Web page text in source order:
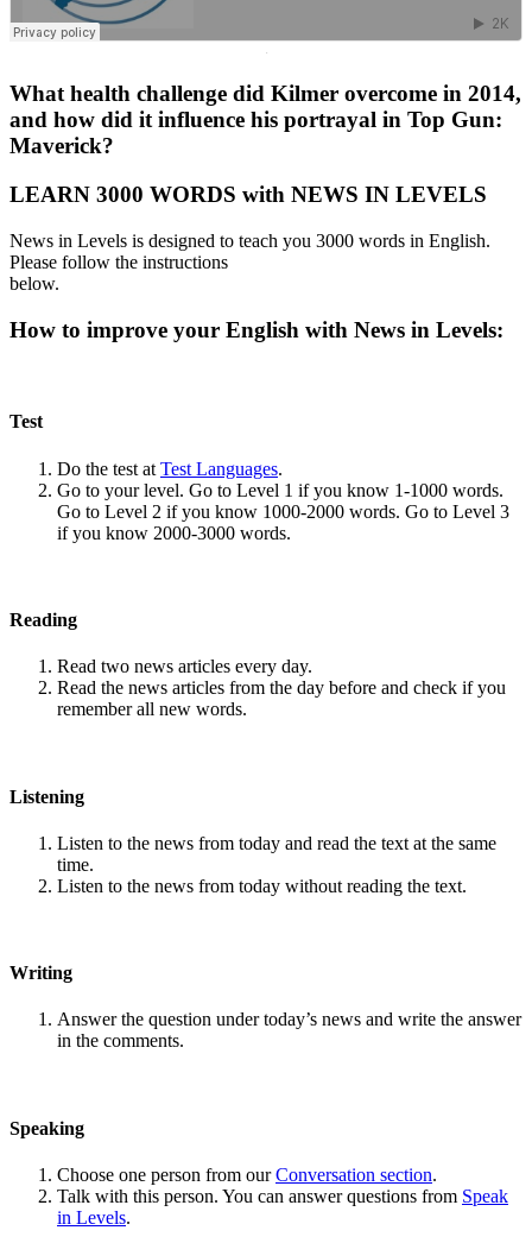
·
What health challenge did Kilmer overcome in 2014,
and how did it influence his portrayal in Top Gun:
Maverick?
LEARN 3000 WORDS with NEWS IN LEVELS
News in Levels is designed to teach you 3000 words in English.
Please follow the instructions
below.
How to improve your English with News in Levels:
Test
Do the test at Test Languages.
Go to your level. Go to Level 1 if you know 1-1000 words.
Go to Level 2 if you know 1000-2000 words. Go to Level 3
if you know 2000-3000 words.
Reading
Read two news articles every day.
Read the news articles from the day before and check if you
remember all new words.
Listening
Listen to the news from today and read the text at the same
time.
Listen to the news from today without reading the text.
Writing
Answer the question under today’s news and write the answer
in the comments.
Speaking
Choose one person from ourConversation section.
Talk with this person. You can answer questions from Speak
in Levels.